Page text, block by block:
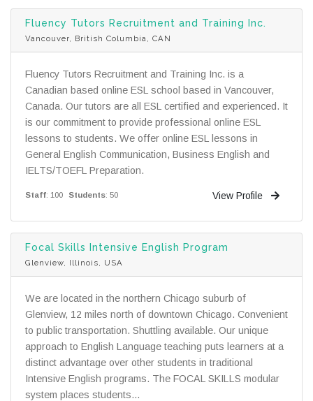
Fluency Tutors Recruitment and Training Inc.
Vancouver, British Columbia, CAN
Fluency Tutors Recruitment and Training Inc. is a
Canadian based online ESL school based in Vancouver,
Canada. Our tutors are all ESL certified and experienced. It
is our commitment to provide professional online ESL
lessons to students. We offer online ESL lessons in
General English Communication, Business English and
IELTS/TOEFL Preparation.
Staff: 100 Students: 50 View Profile
Focal Skills Intensive English Program
Glenview, Illinois, USA
We are located in the northern Chicago suburb of
Glenview, 12 miles north of downtown Chicago. Convenient
to public transportation. Shuttling available. Our unique
approach to English Language teaching puts learners at a
distinct advantage over other students in traditional
Intensive English programs. The FOCAL SKILLS modular
system places students...